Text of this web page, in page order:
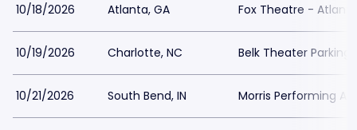
10/18/2026 Atlanta, GA Fox Theatre -
10/19/2026 Charlotte, NC Belk Theater Parking
10/21/2026 South Bend, IN Morris Performing